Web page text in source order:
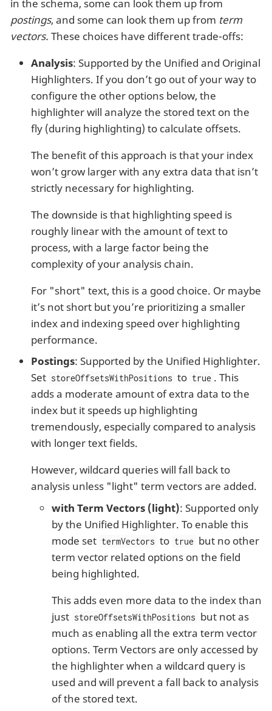
in the schema, some can look them up from
postings, and some can look them up from term
vectors. These choices have different trade-offs:
Analysis: Supported by the Unified and Original
Highlighters. If you don’t go out of your way to
configure the other options below, the
highlighter will analyze the stored text on the
fly (during highlighting) to calculate offsets.
The benefit of this approach is that your index
won’t grow larger with any extra data that isn’t
strictly necessary for highlighting.
The downside is that highlighting speed is
roughly linear with the amount of text to
process, with a large factor being the
complexity of your analysis chain.
For "short" text, this is a good choice. Or maybe
it’s not short but you’re prioritizing a smaller
index and indexing speed over highlighting
performance.
Postings: Supported by the Unified Highlighter.
Set storeOffsetsWithPositions to true . This
adds a moderate amount of extra data to the
index but it speeds up highlighting
tremendously, especially compared to analysis
with longer text fields.
However, wildcard queries will fall back to
analysis unless "light" term vectors are added.
with Term Vectors (light): Supported only
by the Unified Highlighter. To enable this
mode set termVectors to true but no other
term vector related options on the field
being highlighted.
This adds even more data to the index than
just storeOffsetsWithPositions but not as
much as enabling all the extra term vector
options. Term Vectors are only accessed by
the highlighter when a wildcard query is
used and will prevent a fall back to analysis
of the stored text.